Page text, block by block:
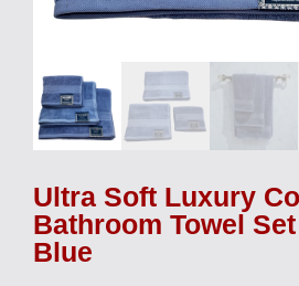
Ultra Soft Luxury
Bathroom Towel
Blue